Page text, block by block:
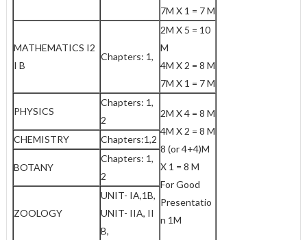
7M X 1 = 7 M
MATHEMATICS I2
I B
Chapters: 1,
2M X 5 = 10
M
4M X 2 = 8 M
7M X 1 = 7 M
PHYSICS
Chapters: 1,
2
2M X 4 = 8 M
4M X 2 = 8 M
8 (or 4+4)M
X 1 = 8 M
For Good
Presentatio
n 1M
CHEMISTRY Chapters:1,2
BOTANY
Chapters: 1,
2
ZOOLOGY
UNIT- IA,1B,
UNIT- IIA, II
B,